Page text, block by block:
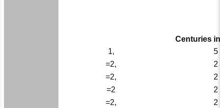
Centuries
1,
5
=2,
2
=2,
2
=2
2
=2,
2